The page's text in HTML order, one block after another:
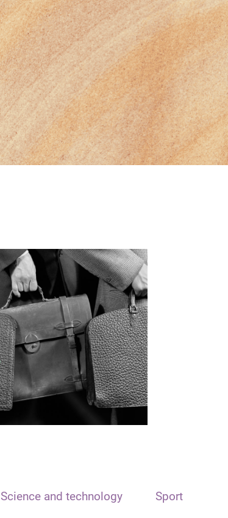
Science and technology Sport